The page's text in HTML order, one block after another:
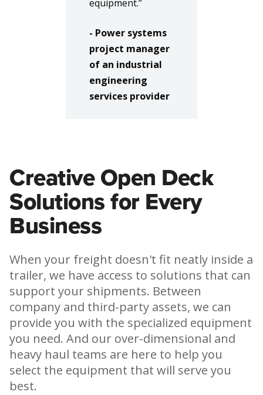
equipment.”
- Power systems
project manager
of an industrial
engineering
services provider
Creative Open Deck
Solutions for Every
Business
When your freight doesn't fit neatly inside a
trailer, we have access to solutions that can
support your shipments. Between
company and third-party assets, we can
provide you with the specialized equipment
you need. And our over-dimensional and
heavy haul teams are here to help you
select the equipment that will serve you
best.